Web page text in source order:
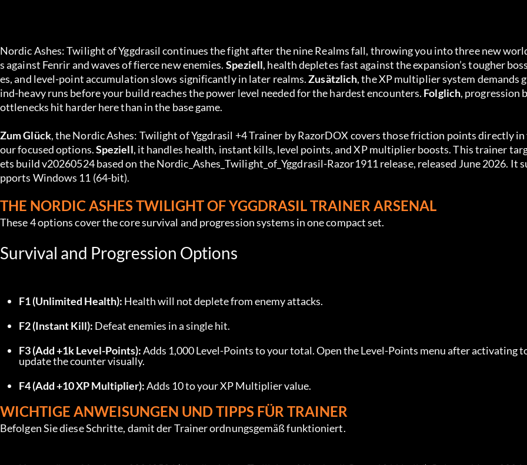
Nordic Ashes: Twilight of Yggdrasil continues the fight after the nine Realms fall, throwing you into three new
s against Fenrir and waves of fierce new enemies. Speziell, health depletes fast against the expansion’s tougher
es, and level-point accumulation slows significantly in later realms. Zusätzlich, the XP multiplier system demands
ind-heavy runs before your build reaches the power level needed for the hardest encounters. Folglich, progression
ottlenecks hit harder here than in the base game.
Zum Glück, the Nordic Ashes: Twilight of Yggdrasil +4 Trainer by RazorDOX covers those friction points directly in
our focused options. Speziell, it handles health, instant kills, level points, and XP multiplier boosts. This trainer
ets build v20260524 based on the Nordic_Ashes_Twilight_of_Yggdrasil-Razor1911 release, released June 2026. It
pports Windows 11 (64-bit).
THE NORDIC ASHES TWILIGHT OF YGGDRASIL TRAINER ARSENAL
These 4 options cover the core survival and progression systems in one compact set.
Survival and Progression Options
F1 (Unlimited Health): Health will not deplete from enemy attacks.
F2 (Instant Kill): Defeat enemies in a single hit.
F3 (Add +1k Level-Points): Adds 1,000 Level-Points to your total. Open the Level-Points menu after activating
update the counter visually.
F4 (Add +10 XP Multiplier): Adds 10 to your XP Multiplier value.
WICHTIGE ANWEISUNGEN UND TIPPS FÜR TRAINER
Befolgen Sie diese Schritte, damit der Trainer ordnungsgemäß funktioniert.